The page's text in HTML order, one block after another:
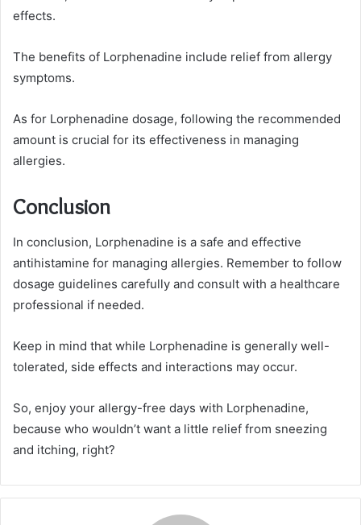
effects.
The benefits of Lorphenadine include relief from allergy
symptoms.
As for Lorphenadine dosage, following the recommended
amount is crucial for its effectiveness in managing
allergies.
Conclusion
In conclusion, Lorphenadine is a safe and effective
antihistamine for managing allergies. Remember to follow
dosage guidelines carefully and consult with a healthcare
professional if needed.
Keep in mind that while Lorphenadine is generally well-
tolerated, side effects and interactions may occur.
So, enjoy your allergy-free days with Lorphenadine,
because who wouldn’t want a little relief from sneezing
and itching, right?